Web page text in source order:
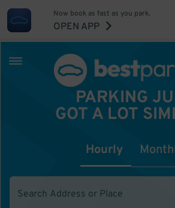
Now book as fast as you park.
OPEN APP
PARKING
GOT A LOT
Hourly